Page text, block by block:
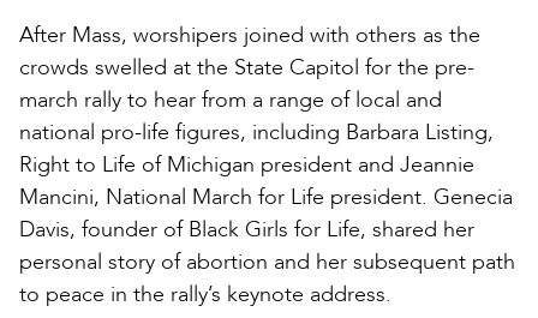
After Mass, worshipers joined with others as the
crowds swelled at the State Capitol for the pre-
march rally to hear from a range of local and
national pro-life figures, including Barbara Listing,
Right to Life of Michigan president and Jeannie
Mancini, National March for Life president. Genecia
Davis, founder of Black Girls for Life, shared her
personal story of abortion and her subsequent path
to peace in the rally’s keynote address.